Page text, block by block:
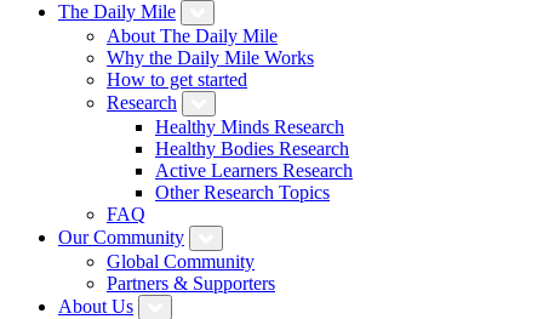
The Daily Mile
About The Daily Mile
Why the Daily Mile Works
How to get started
Research
Healthy Minds Research
Healthy Bodies Research
Active Learners Research
Other Research Topics
FAQ
Our Community
Global Community
Partners & Supporters
About Us